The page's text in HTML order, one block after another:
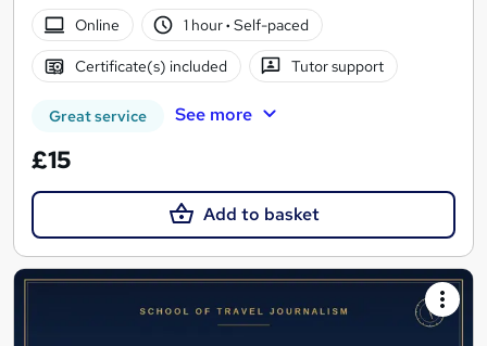
Online
1 hour· Self-paced
Certificate(s) included Tutor support
Great service See more
£15
Add to basket